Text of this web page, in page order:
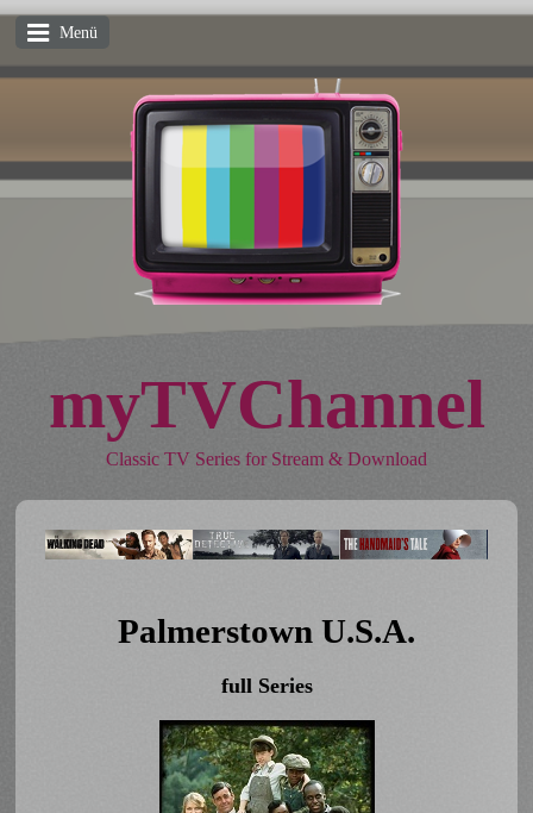
Menü
myTVChannel
Classic TV Series for Stream & Download
Palmerstown U.S.A.
full Series